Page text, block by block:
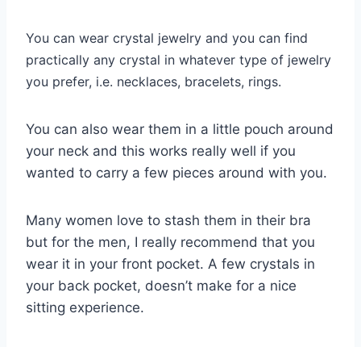
You can wear crystal jewelry and you can find
practically any crystal in whatever type of jewelry
you prefer, i.e. necklaces, bracelets, rings.
You can also wear them in a little pouch around
your neck and this works really well if you
wanted to carry a few pieces around with you.
Many women love to stash them in their bra
but for the men, I really recommend that you
wear it in your front pocket. A few crystals in
your back pocket, doesn’t make for a nice
sitting experience.